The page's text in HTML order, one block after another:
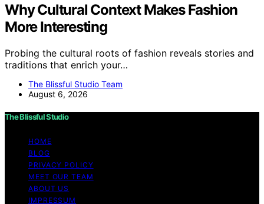
Why Cultural Context Makes Fashion
More Interesting
Probing the cultural roots of fashion reveals stories and
traditions that enrich your…
The Blissful Studio Team
August 6, 2026
The Blissful Studio
HOME
BLOG
PRIVACY POLICY
MEET OUR TEAM
ABOUT US
IMPRESSUM